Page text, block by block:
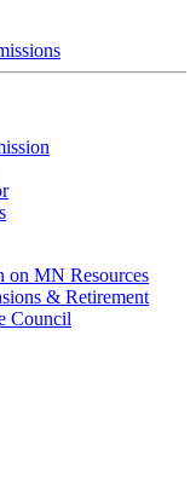
on MN Resources
& Retirement
Council